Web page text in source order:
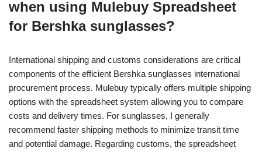
when using Mulebuy Spreadsheet
for Bershka sunglasses?
International shipping and customs considerations are critical
components of the efficient Bershka sunglasses international
procurement process. Mulebuy typically offers multiple shipping
options with the spreadsheet system allowing you to compare
costs and delivery times. For sunglasses, I generally
recommend faster shipping methods to minimize transit time
and potential damage. Regarding customs, the spreadsheet